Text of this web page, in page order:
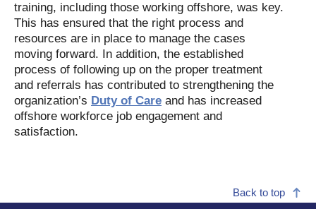
training, including those working offshore, was key.
This has ensured that the right process and
resources are in place to manage the cases
moving forward. In addition, the established
process of following up on the proper treatment
and referrals has contributed to strengthening the
organization’s Duty of Care and has increased
offshore workforce job engagement and
satisfaction.
Back to top